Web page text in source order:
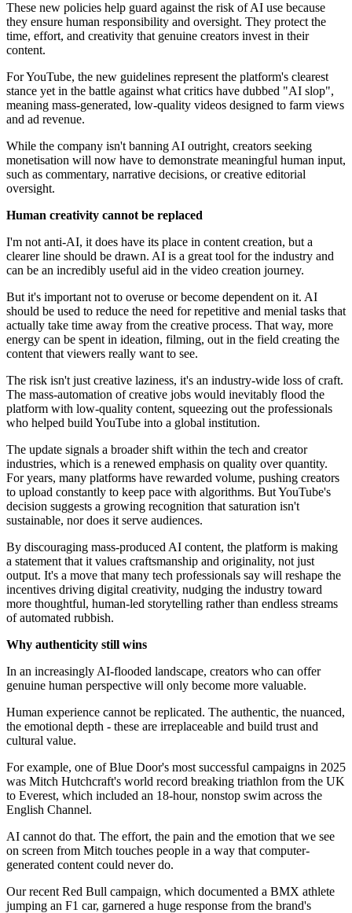
These new policies help guard against the risk of AI use because
they ensure human responsibility and oversight. They protect the
time, effort, and creativity that genuine creators invest in their
content.
For YouTube, the new guidelines represent the platform's clearest
stance yet in the battle against what critics have dubbed "AI slop",
meaning mass-generated, low-quality videos designed to farm views
and ad revenue.
While the company isn't banning AI outright, creators seeking
monetisation will now have to demonstrate meaningful human input,
such as commentary, narrative decisions, or creative editorial
oversight.
Human creativity cannot be replaced
I'm not anti-AI, it does have its place in content creation, but a
clearer line should be drawn. AI is a great tool for the industry and
can be an incredibly useful aid in the video creation journey.
But it's important not to overuse or become dependent on it. AI
should be used to reduce the need for repetitive and menial tasks that
actually take time away from the creative process. That way, more
energy can be spent in ideation, filming, out in the field creating the
content that viewers really want to see.
The risk isn't just creative laziness, it's an industry-wide loss of craft.
The mass-automation of creative jobs would inevitably flood the
platform with low-quality content, squeezing out the professionals
who helped build YouTube into a global institution.
The update signals a broader shift within the tech and creator
industries, which is a renewed emphasis on quality over quantity.
For years, many platforms have rewarded volume, pushing creators
to upload constantly to keep pace with algorithms. But YouTube's
decision suggests a growing recognition that saturation isn't
sustainable, nor does it serve audiences.
By discouraging mass-produced AI content, the platform is making
a statement that it values craftsmanship and originality, not just
output. It's a move that many tech professionals say will reshape the
incentives driving digital creativity, nudging the industry toward
more thoughtful, human-led storytelling rather than endless streams
of automated rubbish.
Why authenticity still wins
In an increasingly AI-flooded landscape, creators who can offer
genuine human perspective will only become more valuable.
Human experience cannot be replicated. The authentic, the nuanced,
the emotional depth - these are irreplaceable and build trust and
cultural value.
For example, one of Blue Door's most successful campaigns in 2025
was Mitch Hutchcraft's world record breaking triathlon from the UK
to Everest, which included an 18-hour, nonstop swim across the
English Channel.
AI cannot do that. The effort, the pain and the emotion that we see
on screen from Mitch touches people in a way that computer-
generated content could never do.
Our recent Red Bull campaign, which documented a BMX athlete
jumping an F1 car, garnered a huge response from the brand's